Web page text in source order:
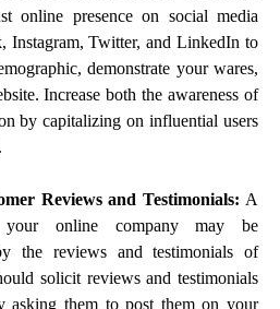
online presence on social media
Instagram, Twitter, and LinkedIn to
demonstrate your wares,
Increase both the awareness of
by capitalizing on influential users
Reviews and Testimonials: A
online company may be
the reviews and testimonials of
solicit reviews and testimonials
asking them to post them on your